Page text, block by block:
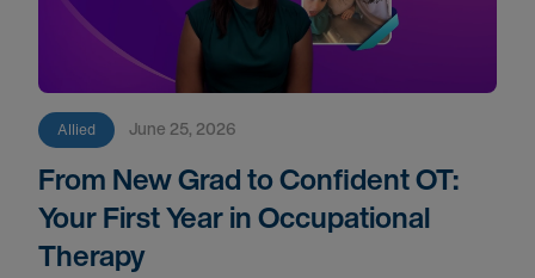
Allied June 25, 2026
From New Grad to Confident OT:
Your First Year in Occupational
Therapy